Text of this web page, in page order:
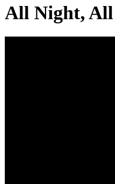
All Night,